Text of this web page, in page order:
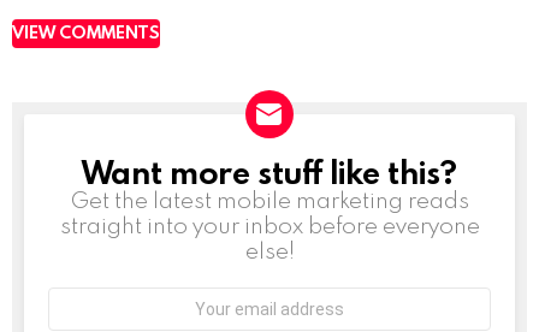
VIEW COMMENTS
NEWSLETTER
Want more stuff like this?
Get the latest mobile marketing reads
straight into your inbox before everyone
else!